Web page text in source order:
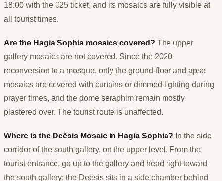
18:00 with the €25 ticket, and its mosaics are fully visible at
all tourist times.
Are the Hagia Sophia mosaics covered? The upper
gallery mosaics are not covered. Since the 2020
reconversion to a mosque, only the ground-floor and apse
mosaics are covered with curtains or dimmed lighting during
prayer times, and the dome seraphim remain mostly
plastered over. The tourist route is unaffected.
Where is the Deësis Mosaic in Hagia Sophia? In the side
corridor of the south gallery, on the upper level. From the
tourist entrance, go up to the gallery and head right toward
the south gallery; the Deësis sits in a side chamber behind